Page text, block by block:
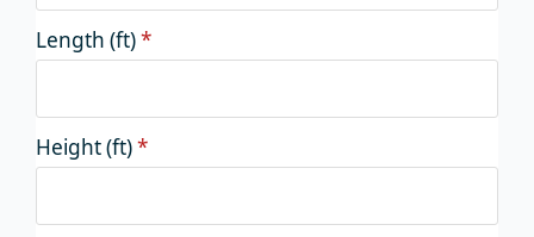
Length (ft)*
Height (ft)*